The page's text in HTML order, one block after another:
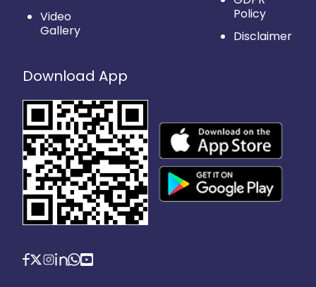
Video
Gallery
Policy
Disclaimer
Download App